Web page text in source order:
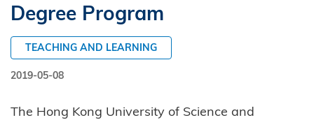
Degree Program
TEACHING AND LEARNING
2019-05-08
The Hong Kong University of Science and